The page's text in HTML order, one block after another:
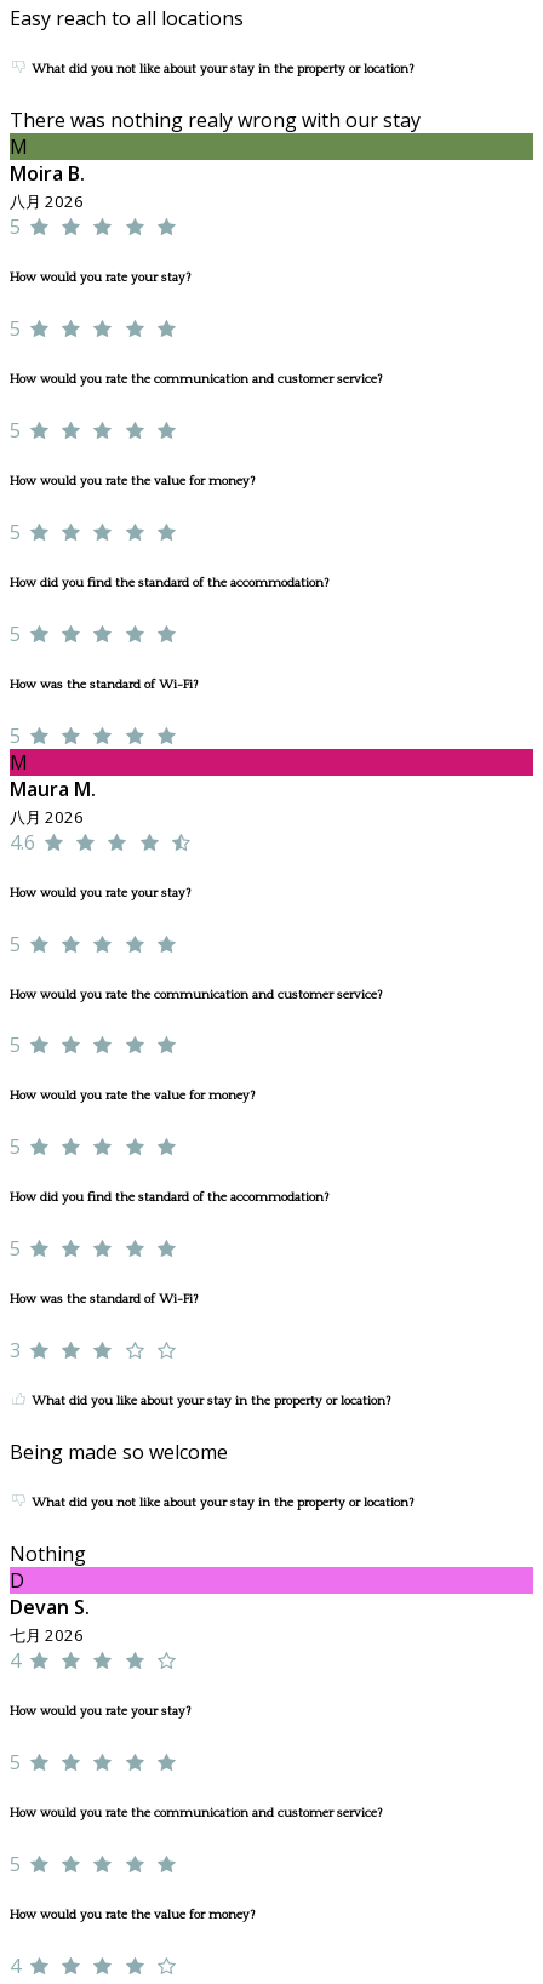
Easy reach to all locations
What did you not like about your stay in the property or location?
There was nothing realy wrong with our stay
M
Moira B.
八月 2026
5
How would you rate your stay?
5
How would you rate the communication and customer service?
5
How would you rate the value for money?
5
How did you find the standard of the accommodation?
5
How was the standard of Wi-Fi?
5
M
Maura M.
八月 2026
4.6
How would you rate your stay?
5
How would you rate the communication and customer service?
5
How would you rate the value for money?
5
How did you find the standard of the accommodation?
5
How was the standard of Wi-Fi?
3
What did you like about your stay in the property or location?
Being made so welcome
What did you not like about your stay in the property or location?
Nothing
D
Devan S.
七月 2026
4
How would you rate your stay?
5
How would you rate the communication and customer service?
5
How would you rate the value for money?
4